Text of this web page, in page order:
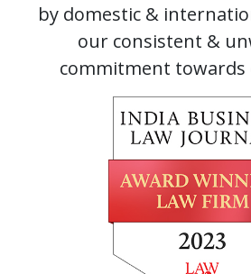
by domestic &
our consistent &
commitment towards